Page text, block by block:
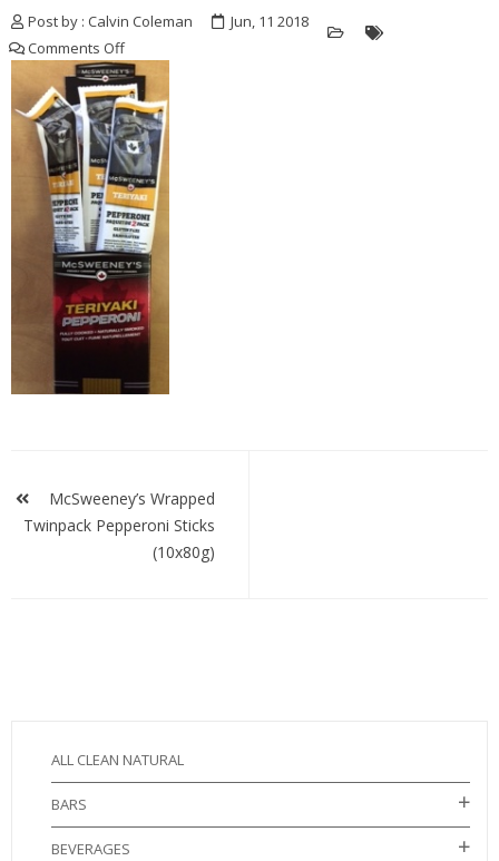
Post by : Calvin Coleman
Jun, 11 2018
Comments Offon
mcstwinpack-
teri
navigation
McSweeney’s Wrapped
Twinpack Pepperoni Sticks
(10x80g)
ALL CLEAN NATURAL
BARS
BEVERAGES